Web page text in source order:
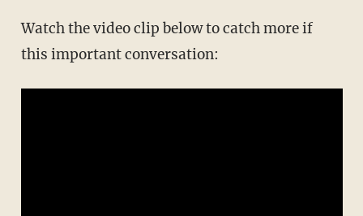
Watch the video clip below to catch more if
this important conversation: